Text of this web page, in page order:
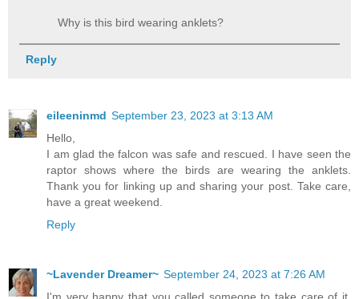
Why is this bird wearing anklets?
Reply
eileeninmd September 23, 2023 at 3:13 AM
Hello,
I am glad the falcon was safe and rescued. I have seen the
raptor shows where the birds are wearing the anklets.
Thank you for linking up and sharing your post. Take care,
have a great weekend.
Reply
~Lavender Dreamer~ September 24, 2023 at 7:26 AM
I'm very happy that you called someone to take care of it.